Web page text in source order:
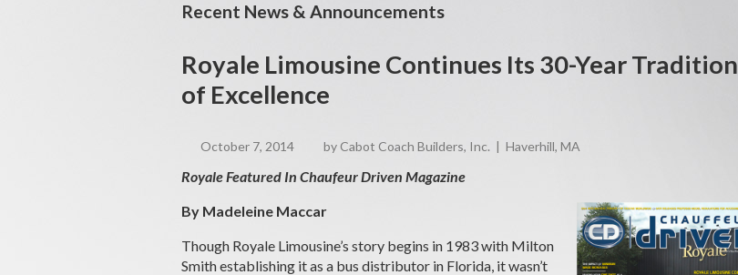
Recent News & Announcements
Royale Limousine Continues Its 30-Year Tradition
of Excellence
October 7, 2014 by Cabot Coach Builders, Inc. | Haverhill, MA
Royale Featured In Chaufeur Driven Magazine
By Madeleine Maccar
Though Royale Limousine’s story begins in 1983 with Milton
Smith establishing it as a bus distributor in Florida, it wasn’t